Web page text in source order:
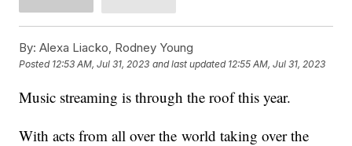
By: Alexa Liacko, Rodney Young
Posted 12:53 AM, Jul 31, 2023 and last updated 12:55 AM, Jul 31, 2023
Music streaming is through the roof this year.
With acts from all over the world taking over the